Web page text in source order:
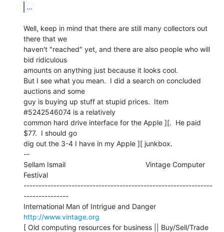
...
Well, keep in mind that there are still many collectors out
there that we
haven't "reached" yet, and there are also people who will
bid ridiculous
amounts on anything just because it looks cool.
But I see what you mean.  I did a search on concluded
auctions and some
guy is buying up stuff at stupid prices.  Item
#5242546074 is a relatively
common hard drive interface for the Apple ][.  He paid
$77.  I should go
dig out the 3-4 I have in my Apple ][ junkbox.
--
Sellam Ismail                                        Vintage Computer
Festival
---------------------------------------------------------------
---------------
http://www.vintage.org
[ Old computing resources for business || Buy/Sell/Trade